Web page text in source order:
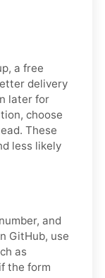
a free
delivery
later for
choose
These
less likely
and
GitHub, use
as
the form